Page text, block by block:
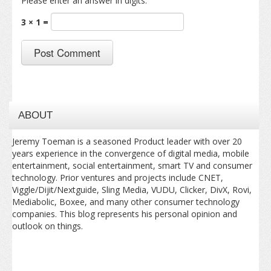
3 × 1 =
ABOUT
Jeremy Toeman is a seasoned Product leader with over 20
years experience in the convergence of digital media, mobile
entertainment, social entertainment, smart TV and consumer
technology. Prior ventures and projects include CNET,
Viggle/Dijit/Nextguide, Sling Media, VUDU, Clicker, DivX, Rovi,
Mediabolic, Boxee, and many other consumer technology
companies. This blog represents his personal opinion and
outlook on things.